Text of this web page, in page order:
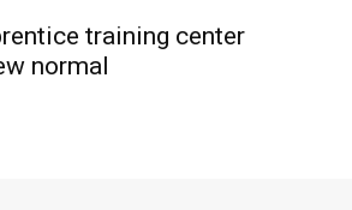
training center
normal